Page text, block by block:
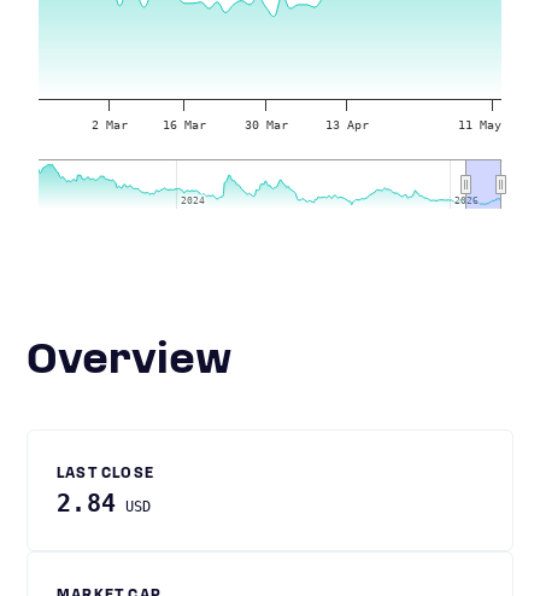
2 Mar 16 Mar 30 Mar 13 Apr 11 May
2024
2024 2026
2026
Overview
LAST CLOSE
2.84 USD